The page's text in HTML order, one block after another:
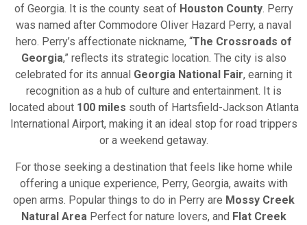
of Georgia. It is the county seat of Houston County. Perry
was named after Commodore Oliver Hazard Perry, a naval
hero. Perry’s affectionate nickname, “The Crossroads of
Georgia,” reflects its strategic location. The city is also
celebrated for its annual Georgia National Fair, earning it
recognition as a hub of culture and entertainment. It is
located about 100 miles south of Hartsfield-Jackson Atlanta
International Airport, making it an ideal stop for road trippers
or a weekend getaway.
For those seeking a destination that feels like home while
offering a unique experience, Perry, Georgia, awaits with
open arms. Popular things to do in Perry are Mossy Creek
Natural Area Perfect for nature lovers, and Flat Creek